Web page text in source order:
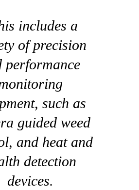
includes a
of precision
performance
such as
guided weed
and heat and
detection
devices.